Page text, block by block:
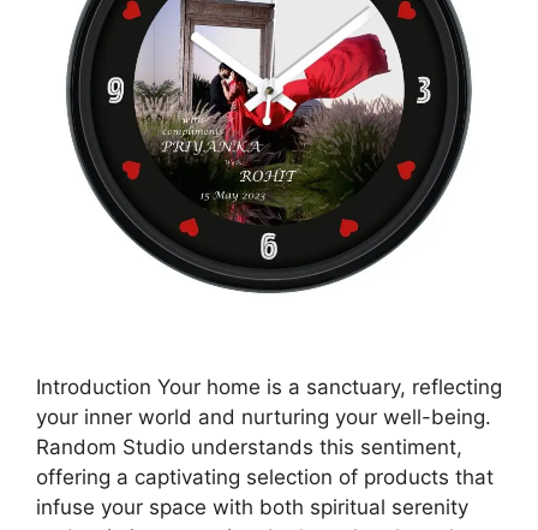
Introduction Your home is a sanctuary, reflecting
your inner world and nurturing your well-being.
Random Studio understands this sentiment,
offering a captivating selection of products that
infuse your space with both spiritual serenity